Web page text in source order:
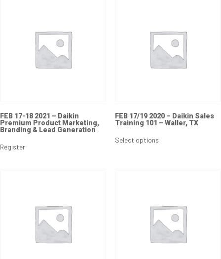
FEB 17-18 2021 – Daikin
Premium Product Marketing,
Branding & Lead Generation
Register
FEB 17/19 2020 – Daikin Sales
Training 101 – Waller, TX
Select options